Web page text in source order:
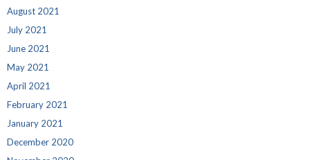
August 2021
July 2021
June 2021
May 2021
April 2021
February 2021
January 2021
December 2020